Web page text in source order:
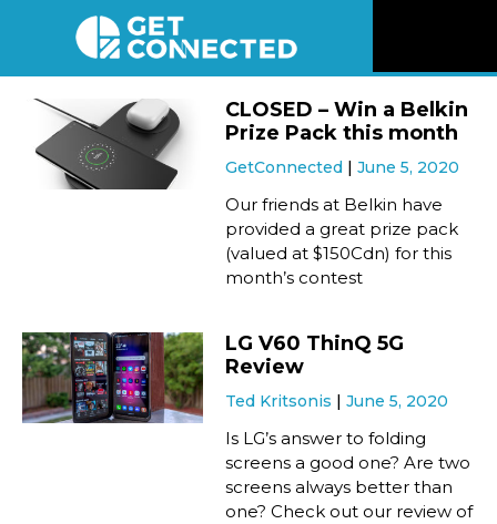
Videos
Newsletter
Connect
CLOSED – Win a Belkin
Prize Pack this month
GetConnected June 5, 2020
Our friends at Belkin have
provided a great prize pack
(valued at $150Cdn) for this
month’s contest
LG V60 ThinQ 5G
Review
Ted Kritsonis June 5, 2020
Is LG’s answer to folding
screens a good one? Are two
screens always better than
one? Check out our review of